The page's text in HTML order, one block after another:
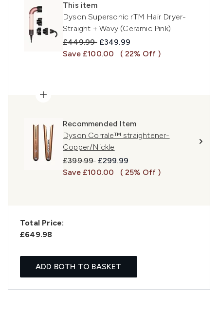
This item
Dyson Supersonic rTM Hair Dryer-
Straight + Wavy (Ceramic Pink)
Recommended Retail Price:
£449.99 Current price:
£349.99
Save £100.00
( 22% Off )
Recommended Item
Dyson Corrale™ straightener-
Copper/Nickle
Recommended Retail Price:
£399.99 Current price:
£299.99
Save £100.00
( 25% Off )
Total Price:
£649.98
ADD BOTH TO BASKET